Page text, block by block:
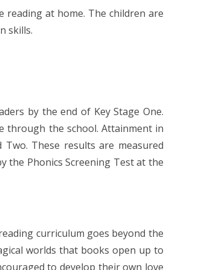
reading at home. The children are
skills.
by the end of Key Stage One.
through the school. Attainment in
These results are measured
the Phonics Screening Test at the
curriculum goes beyond the
worlds that books open up to
to develop their own love